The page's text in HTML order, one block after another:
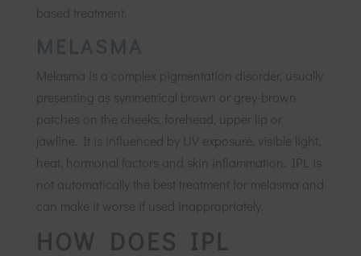
based treatment.
Melasma is a complex pigmentation disorder, usually
presenting as symmetrical brown or grey-brown
patches on the cheeks, forehead, upper lip or
jawline. It is influenced by UV exposure, visible light,
heat, hormonal factors and skin inflammation. IPL is
not automatically the best treatment for melasma and
can make it worse if used inappropriately.
HOW DOES IPL